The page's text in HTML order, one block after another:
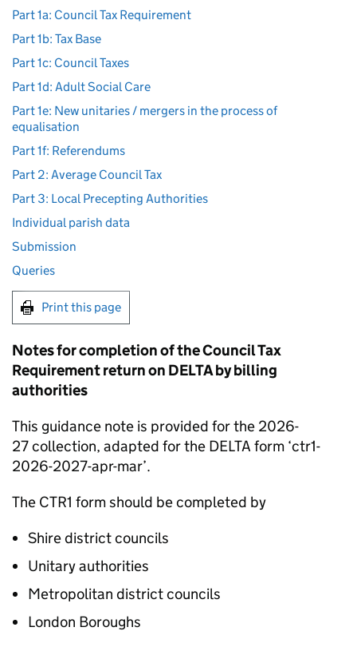
Part 1a: Council Tax Requirement
Part 1b: Tax Base
Part 1c: Council Taxes
Part 1d: Adult Social Care
Part 1e: New unitaries / mergers in the process of
equalisation
Part 1f: Referendums
Part 2: Average Council Tax
Part 3: Local Precepting Authorities
Individual parish data
Submission
Queries
Print this page
Notes for completion of the Council Tax
Requirement return on DELTA by billing
authorities
This guidance note is provided for the 2026-
27 collection, adapted for the DELTA form ‘ctr1-
2026-2027-apr-mar’.
The CTR1 form should be completed by
Shire district councils
Unitary authorities
Metropolitan district councils
London Boroughs